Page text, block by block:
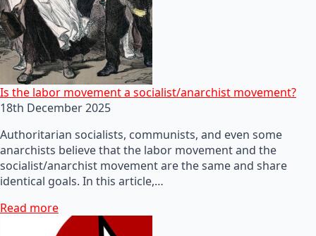
Is the labor movement a socialist/anarchist movement?
18th December 2025
Authoritarian socialists, communists, and even some
anarchists believe that the labor movement and the
socialist/anarchist movement are the same and share
identical goals. In this article,…
Read more